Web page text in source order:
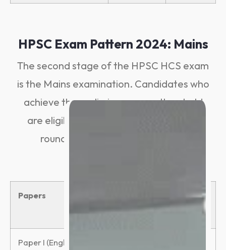
HPSC Exam Pattern 2024: Mains
The second stage of the HPSC HCS exam
is the Mains examination. Candidates who
achieve the preliminary exam threshold
are eligible to participate in the mains
round. The Mains examination is
Papers Duration
Paper I (English)